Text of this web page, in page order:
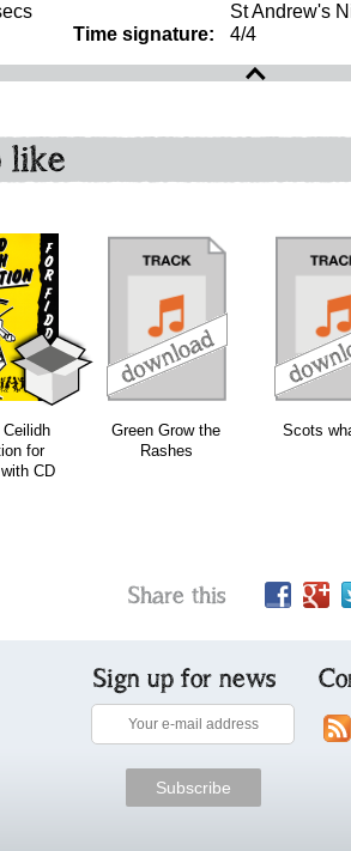
St Andrew's
Time signature:
4/4
like
for
CD
Green Grow the
Rashes
Scots
download download
Share this
Sign up for news